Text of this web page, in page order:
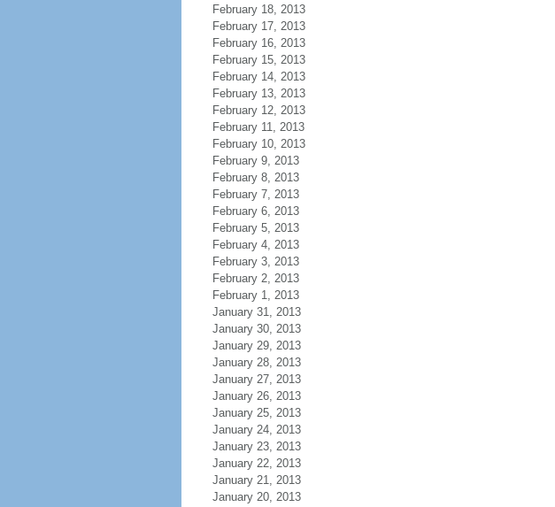
February 18, 2013
February 17, 2013
February 16, 2013
February 15, 2013
February 14, 2013
February 13, 2013
February 12, 2013
February 11, 2013
February 10, 2013
February 9, 2013
February 8, 2013
February 7, 2013
February 6, 2013
February 5, 2013
February 4, 2013
February 3, 2013
February 2, 2013
February 1, 2013
January 31, 2013
January 30, 2013
January 29, 2013
January 28, 2013
January 27, 2013
January 26, 2013
January 25, 2013
January 24, 2013
January 23, 2013
January 22, 2013
January 21, 2013
January 20, 2013